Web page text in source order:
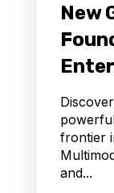
New
frontier
and...